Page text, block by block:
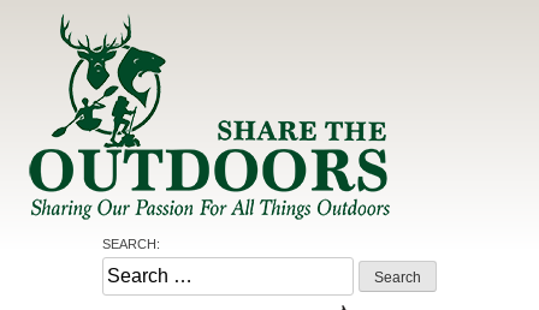
Share the Outdoors
Sharing Our Passion for all Things Outdoors
SEARCH:
Search
for: